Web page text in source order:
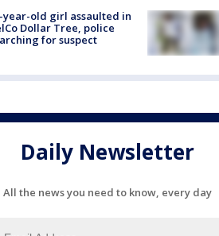
year-old girl assaulted in
Dollar Tree, police
for suspect
Daily Newsletter
All the news you need to know, every day